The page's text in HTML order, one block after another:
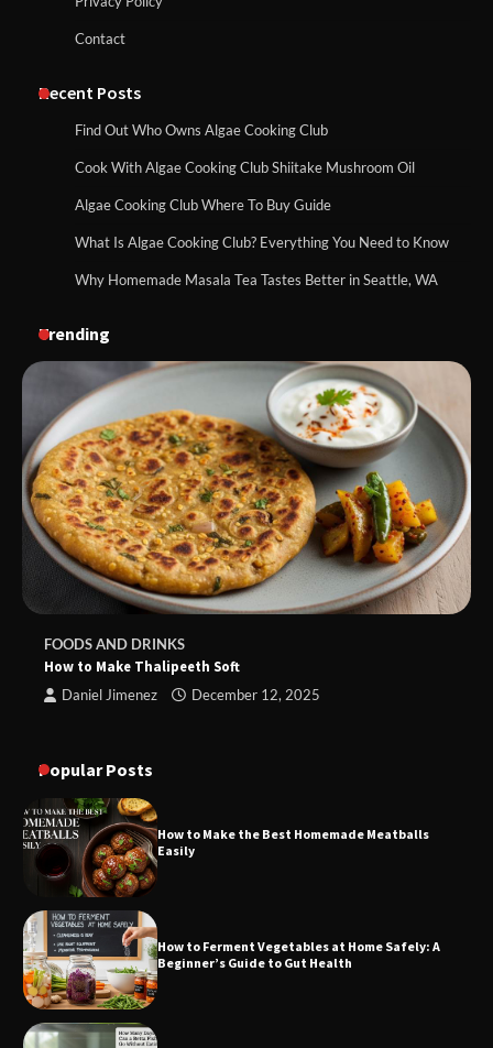
Contact
Recent Posts
Find Out Who Owns Algae Cooking Club
Cook With Algae Cooking Club Shiitake Mushroom Oil
Algae Cooking Club Where To Buy Guide
What Is Algae Cooking Club? Everything You Need to Know
Why Homemade Masala Tea Tastes Better in Seattle, WA
Trending
FOODS AND DRINKS
How to Make Thalipeeth Soft
Daniel Jimenez December 12, 2025
Popular Posts
How to Make the Best Homemade Meatballs
Easily
How to Ferment Vegetables at Home Safely: A
Beginner’s Guide to Gut Health